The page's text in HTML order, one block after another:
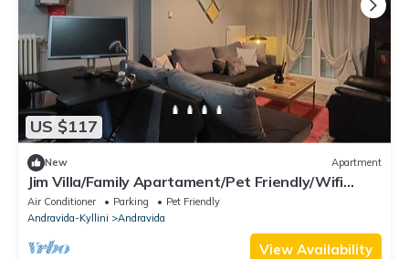
US $117
New Apartment
Jim Villa/Family Apartament/Pet Friendly/Wifi
StarLink 500mbs
Air Conditioner Parking
Pet Friendly
Andravida-Kyllini
Andravida
View Availability